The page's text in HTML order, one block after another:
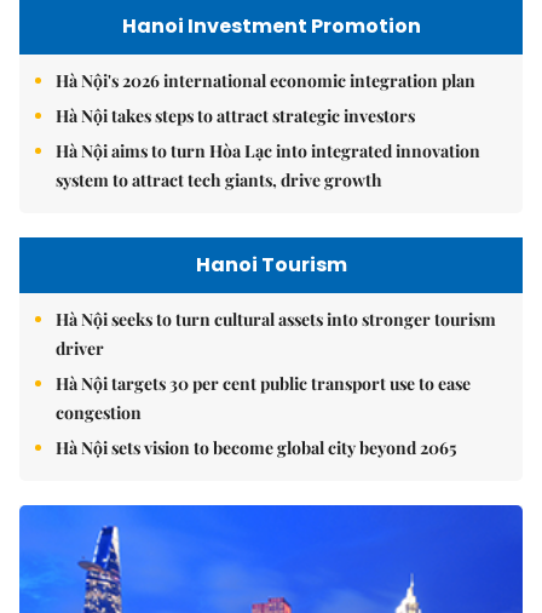
Hanoi Investment Promotion
Hà Nội's 2026 international economic integration plan
Hà Nội takes steps to attract strategic investors
Hà Nội aims to turn Hòa Lạc into integrated innovation
system to attract tech giants, drive growth
Hanoi Tourism
Hà Nội seeks to turn cultural assets into stronger tourism
driver
Hà Nội targets 30 per cent public transport use to ease
congestion
Hà Nội sets vision to become global city beyond 2065